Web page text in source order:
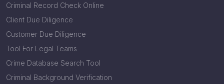
Criminal Record Check Online
Client Due Diligence
Customer Due Diligence
Tool For Legal Teams
Crime Database Search Tool
Criminal Background Verification